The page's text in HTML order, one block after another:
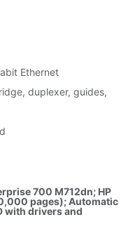
Ethernet
duplexer, guides,
700 M712dn; HP
pages); Automatic
with drivers and